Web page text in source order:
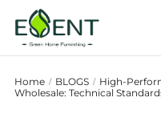
Home / BLOGS / High-
Wholesale: Technical